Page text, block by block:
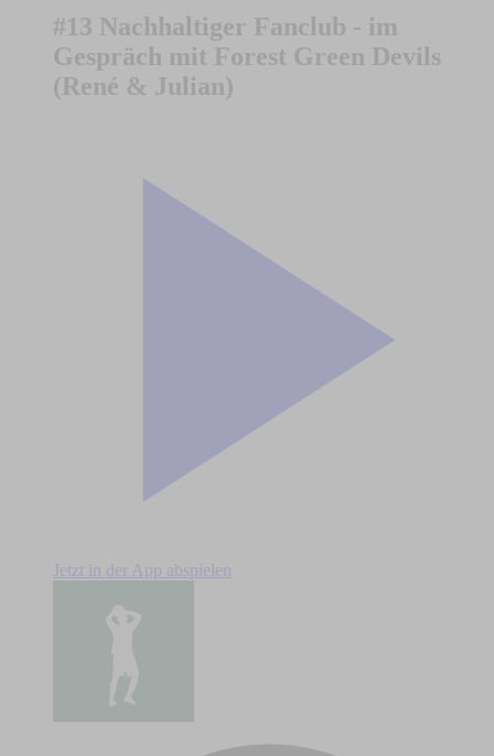
#13 Nachhaltiger Fanclub - im
Gespräch mit Forest Green Devils
(René & Julian)
Jetzt in der App abspielen